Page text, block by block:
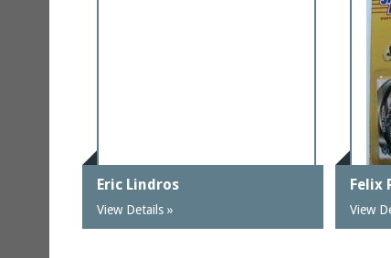
Eric Lindros
View Details »
Felix
View